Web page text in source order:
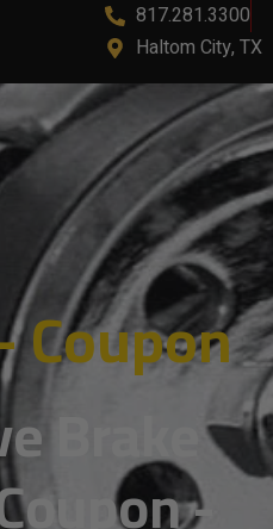
817.281.3300
Haltom City, TX
Coupon
Brake
-